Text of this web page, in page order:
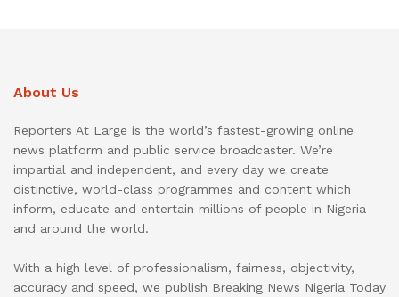
About Us
Reporters At Large is the world’s fastest-growing online
news platform and public service broadcaster. We’re
impartial and independent, and every day we create
distinctive, world-class programmes and content which
inform, educate and entertain millions of people in Nigeria
and around the world.
With a high level of professionalism, fairness, objectivity,
accuracy and speed, we publish Breaking News Nigeria Today